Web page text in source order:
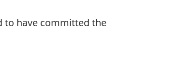
to have committed the